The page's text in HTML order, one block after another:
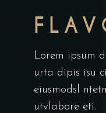
Lorem ipsum
urta dipis isu
eiusmodsl
utvlabore eti.